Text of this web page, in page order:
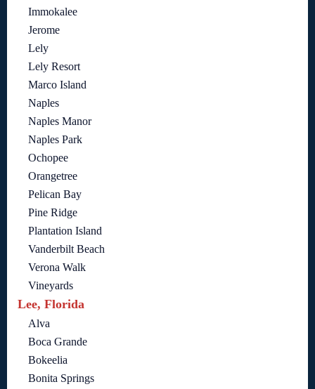
Immokalee
Jerome
Lely
Lely Resort
Marco Island
Naples
Naples Manor
Naples Park
Ochopee
Orangetree
Pelican Bay
Pine Ridge
Plantation Island
Vanderbilt Beach
Verona Walk
Vineyards
Lee, Florida
Alva
Boca Grande
Bokeelia
Bonita Springs